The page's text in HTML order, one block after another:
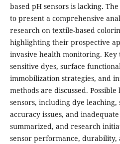
based pH sensors is lacking.
to present a comprehensive
research on textile-based
highlighting their prospective
invasive health monitoring. Key
sensitive dyes, surface
immobilization strategies, and
methods are discussed.
sensors, including dye leaching,
accuracy issues, and
summarized, and research
sensor performance, durability,